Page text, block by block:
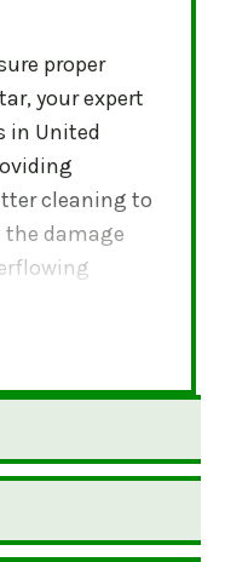
proper
your expert
in United
cleaning to
damage